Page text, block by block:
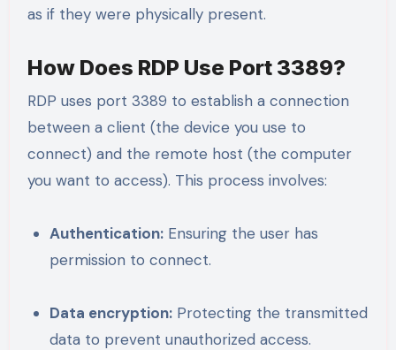
as if they were physically present.
How Does RDP Use Port 3389?
RDP uses port 3389 to establish a connection
between a client (the device you use to
connect) and the remote host (the computer
you want to access). This process involves:
Authentication: Ensuring the user has
permission to connect.
Data encryption: Protecting the transmitted
data to prevent unauthorized access.